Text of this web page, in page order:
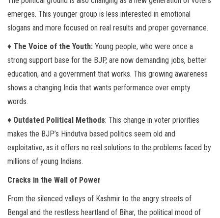
emerges. This younger group is less interested in emotional
slogans and more focused on real results and proper governance.
♦ The Voice of the Youth: Young people, who were once a
strong support base for the BJP, are now demanding jobs, better
education, and a government that works. This growing awareness
shows a changing India that wants performance over empty
words.
♦ Outdated Political Methods: This change in voter priorities
makes the BJP’s Hindutva based politics seem old and
exploitative, as it offers no real solutions to the problems faced by
millions of young Indians.
Cracks in the Wall of Power
From the silenced valleys of Kashmir to the angry streets of
Bengal and the restless heartland of Bihar, the political mood of